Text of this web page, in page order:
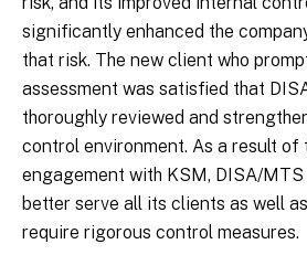
significantly enhanced the
that risk. The new client who
assessment was satisfied that
thoroughly reviewed and
control environment. As a result of
engagement with KSM, DISA/
better serve all its clients as well
require rigorous control measures.